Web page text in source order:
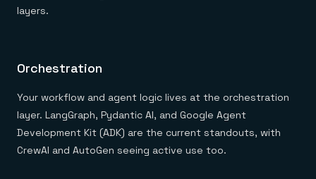
layers.
Orchestration
Your workflow and agent logic lives at the orchestration
layer. LangGraph, Pydantic AI, and Google Agent
Development Kit (ADK) are the current standouts, with
CrewAI and AutoGen seeing active use too.